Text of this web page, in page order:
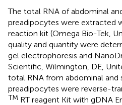
The total RNA of abdominal
preadipocytes were extracted
reaction kit (Omega Bio-Tek,
quality and quantity were
gel electrophoresis and
Scientific, Wilmington, DE,
total RNA from abdominal and
preadipocytes were reverse-
TM RT reagent Kit with gDNA